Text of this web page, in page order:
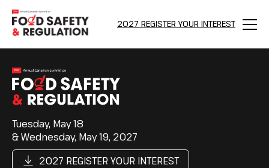
2027 REGISTER YOUR INTEREST
Menu
Tuesday, May 18
& Wednesday, May 19, 2027
2027 REGISTER YOUR INTEREST